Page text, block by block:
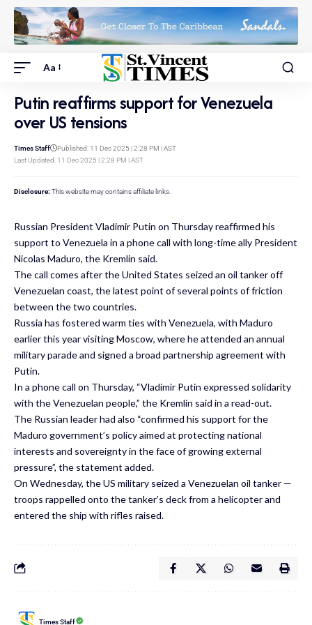
Aa
Putin reaffirms support for Venezuela
over US tensions
Last Updated: 11 Dec 2025 | 2:28 PM | AST
Times Staff Published: 11 Dec 2025 | 2:28 PM | AST
Disclosure: This website may contains affiliate links.
Russian President Vladimir Putin on Thursday reaffirmed his
support to Venezuela in a phone call with long-time ally President
Nicolas Maduro, the Kremlin said.
The call comes after the United States seized an oil tanker off
Venezuelan coast, the latest point of several points of friction
between the two countries.
Russia has fostered warm ties with Venezuela, with Maduro
earlier this year visiting Moscow, where he attended an annual
military parade and signed a broad partnership agreement with
Putin.
In a phone call on Thursday, “Vladimir Putin expressed solidarity
with the Venezuelan people,” the Kremlin said in a read-out.
The Russian leader had also “confirmed his support for the
Maduro government’s policy aimed at protecting national
interests and sovereignty in the face of growing external
pressure”, the statement added.
On Wednesday, the US military seized a Venezuelan oil tanker —
troops rappelled onto the tanker’s deck from a helicopter and
entered the ship with rifles raised.
Times Staff